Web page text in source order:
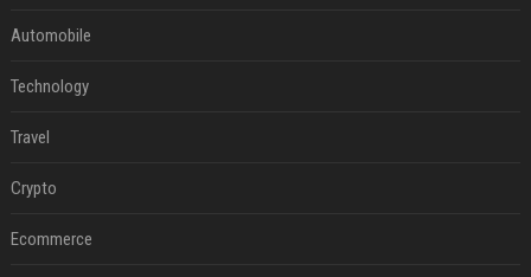
Automobile
Technology
Travel
Crypto
Ecommerce